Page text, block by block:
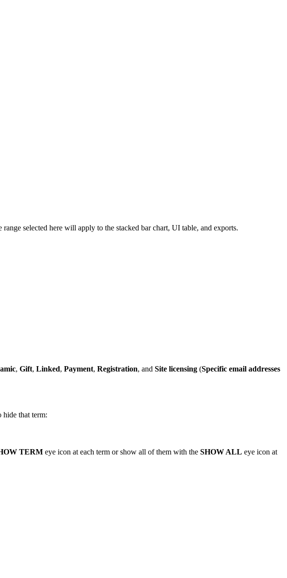
selected here will apply to the stacked bar chart, UI table, and exports.
, Gift, Linked, Payment, Registration, and Site licensing (Specific email addresses
hide that term:
TERM eye icon at each term or show all of them with the SHOW ALL eye icon at